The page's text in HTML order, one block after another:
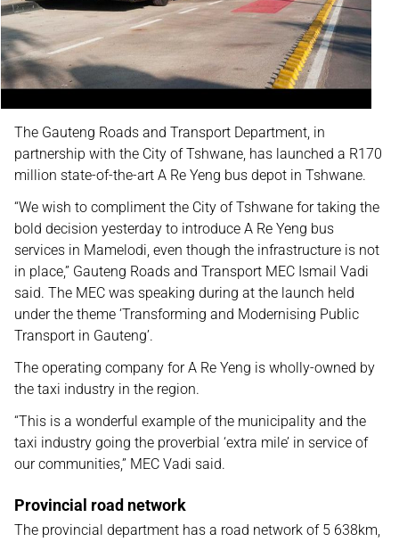
The Gauteng Roads and Transport Department, in
partnership with the City of Tshwane, has launched a R170
million state-of-the-art A Re Yeng bus depot in Tshwane.
“We wish to compliment the City of Tshwane for taking the
bold decision yesterday to introduce A Re Yeng bus
services in Mamelodi, even though the infrastructure is not
in place,” Gauteng Roads and Transport MEC Ismail Vadi
said. The MEC was speaking during at the launch held
under the theme ‘Transforming and Modernising Public
Transport in Gauteng’.
The operating company for A Re Yeng is wholly-owned by
the taxi industry in the region.
“This is a wonderful example of the municipality and the
taxi industry going the proverbial ‘extra mile’ in service of
our communities,” MEC Vadi said.
Provincial road network
The provincial department has a road network of 5 638km,